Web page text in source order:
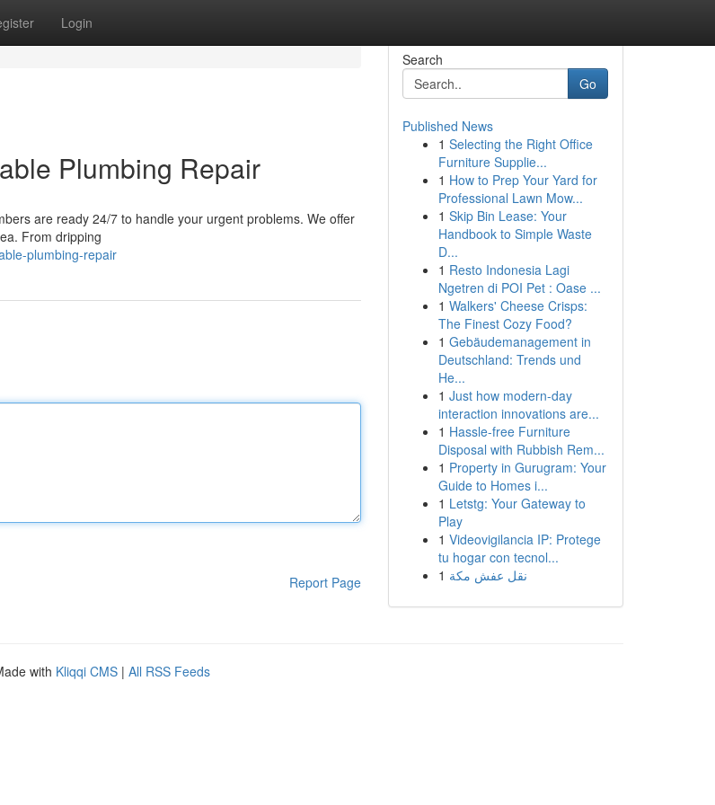
Login
Plumbing Repair
are ready 24/7 to handle your urgent problems. We offer
From dripping
plumbing-repair
Report Page
Search
Go
Published News
1 Selecting the Right Office
Furniture Supplie...
1 How to Prep Your Yard for
Professional Lawn Mow...
1 Skip Bin Lease: Your
Handbook to Simple Waste
D...
1 Resto Indonesia Lagi
Ngetren di POI Pet : Oase ...
1 Walkers' Cheese Crisps:
The Finest Cozy Food?
1 Gebäudemanagement in
Deutschland: Trends und
He...
1 Just how modern-day
interaction innovations are...
1 Hassle-free Furniture
Disposal with Rubbish Rem...
1 Property in Gurugram: Your
Guide to Homes i...
1 Letstg: Your Gateway to
Play
1 Videovigilancia IP: Protege
tu hogar con tecnol...
1 نقل عفش مكة
with Kliqqi CMS | All RSS Feeds